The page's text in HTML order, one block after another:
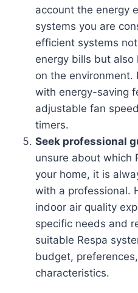
account the energy
systems you are
efficient systems
energy bills but
on the environment.
with energy-saving
adjustable fan
timers.
Seek professional
unsure about which
your home, it is
with a professional.
indoor air quality
specific needs and
suitable Respa
budget, preferences,
characteristics.